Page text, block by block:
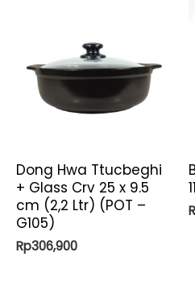
Dong Hwa Ttucbeghi
+ Glass Crv 25 x 9.5
cm (2,2 Ltr) (POT –
G105)
Rp306,900